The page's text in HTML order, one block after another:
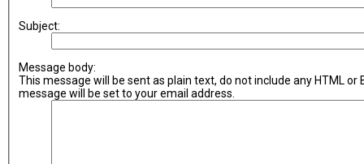
Subject:
Message body:
This message will be sent as plain text, do not include any HTML
message will be set to your email address.